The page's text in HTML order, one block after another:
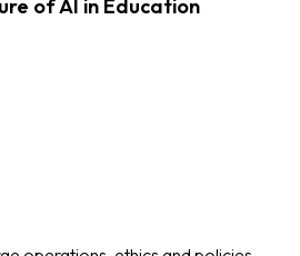
of AI in Education